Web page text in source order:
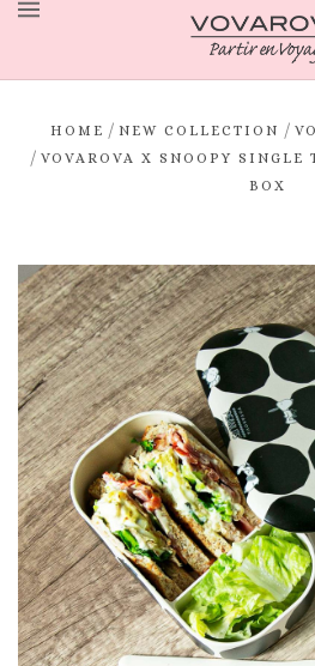
HOME / NEW COLLECTION /
/ VOVAROVA X SNOOPY
BOX